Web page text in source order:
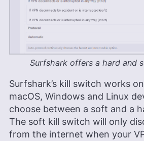
Surfshark offers a hard and
Surfshark’s kill switch works
macOS, Windows and Linux
choose between a soft and a
The soft kill switch will only
from the internet when your